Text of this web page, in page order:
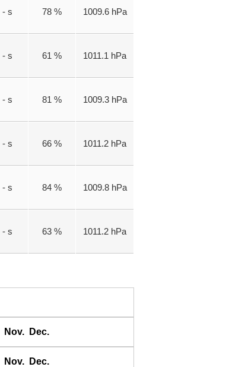
- s 78 % 1009.6 hPa
- s 61 % 1011.1 hPa
- s 81 % 1009.3 hPa
- s 66 % 1011.2 hPa
- s 84 % 1009.8 hPa
- s 63 % 1011.2 hPa
Nov. Dec.
Nov. Dec.